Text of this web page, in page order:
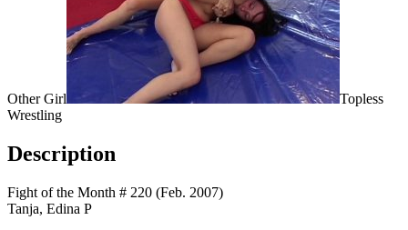
Other Girl
Topless
Wrestling
Description
Fight of the Month # 220 (Feb. 2007)
Tanja, Edina P